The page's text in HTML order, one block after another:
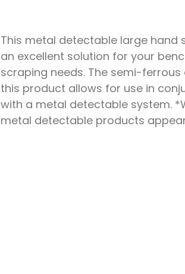
This metal detectable large hand
an excellent solution for your
scraping needs. The semi-ferrous
this product allows for use in
with a metal detectable system.
metal detectable products